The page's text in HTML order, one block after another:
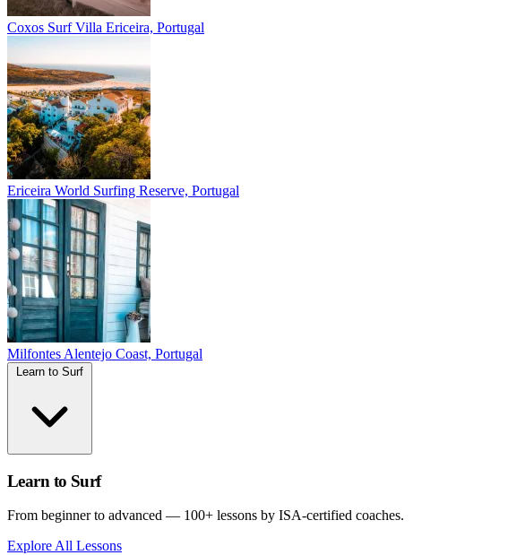
Coxos Surf Villa Ericeira, Portugal
Ericeira World Surfing Reserve, Portugal
Milfontes Alentejo Coast, Portugal
Learn to Surf
From beginner to advanced — 100+ lessons by ISA-certified coaches.
Explore All Lessons